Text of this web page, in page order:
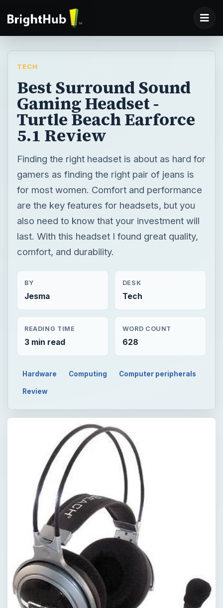
TECH
Best Surround Sound
Gaming Headset -
Turtle Beach Earforce
5.1 Review
Finding the right headset is about as hard for
gamers as finding the right pair of jeans is
for most women. Comfort and performance
are the key features for headsets, but you
also need to know that your investment will
last. With this headset I found great quality,
comfort, and durability.
BY
Jesma
DESK
Tech
READING TIME
3 min read
WORD COUNT
628
Hardware Computing Computer peripherals
Review